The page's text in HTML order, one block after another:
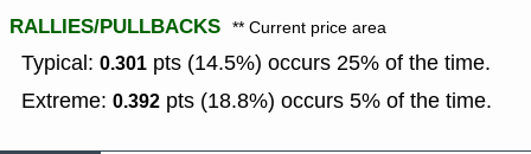
RALLIES/PULLBACKS ** Current price area
Typical: 0.301 pts (14.5%) occurs 25% of the time.
Extreme: 0.392 pts (18.8%) occurs 5% of the time.